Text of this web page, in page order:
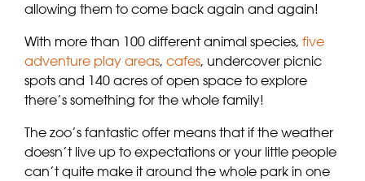
allowing them to come back again and again!
With more than 100 different animal species, five
adventure play areas, cafes, undercover picnic
spots and 140 acres of open space to explore
there’s something for the whole family!
The zoo’s fantastic offer means that if the weather
doesn’t live up to expectations or your little people
can’t quite make it around the whole park in one